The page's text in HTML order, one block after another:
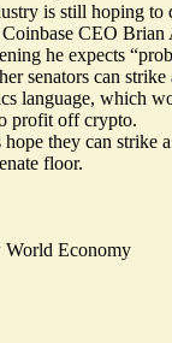
is still hoping to
CEO Brian
he expects
senators can strike
language, which
profit off crypto.
they can strike
floor.
World Economy